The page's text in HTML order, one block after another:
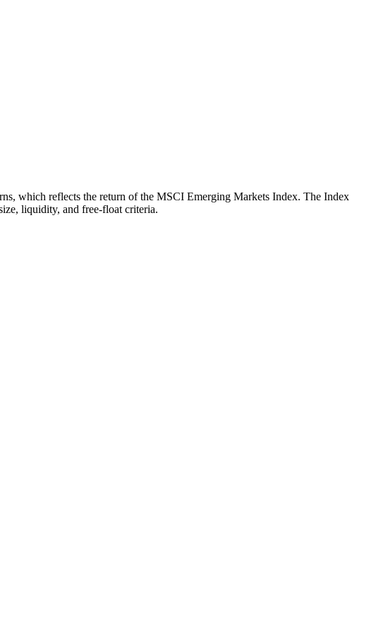
which reflects the return of the MSCI Emerging Markets Index. The Index
liquidity, and free-float criteria.